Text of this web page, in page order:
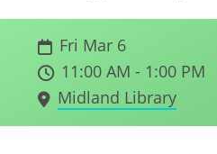
Fri Mar 6
11:00 AM - 1:00 PM
Midland Library